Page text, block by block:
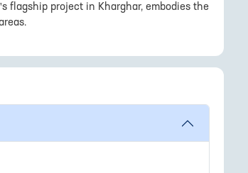
flagship project in Kharghar, embodies the